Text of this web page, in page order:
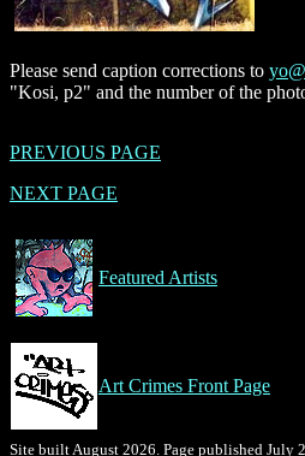
Please send caption corrections to
"Kosi, p2" and the number of the
PREVIOUS PAGE
NEXT PAGE
Featured Artists
Art Crimes Front Page
Site built August 2026. Page published July